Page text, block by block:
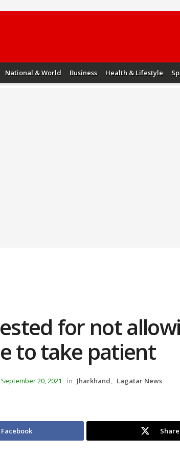
National & World Business Health & Lifestyle
for not
to take patient
September 20, 2021 in Jharkhand, Lagatar News